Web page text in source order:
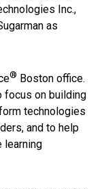
Inc.,
as
® Boston office.
focus on building
technologies
and to help
learning